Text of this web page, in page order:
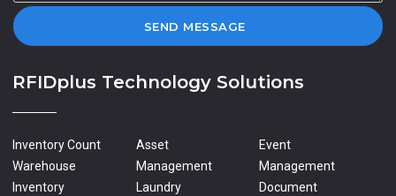
SEND MESSAGE
RFIDplus Technology Solutions
Inventory Count
Warehouse
Inventory
Asset
Management
Laundry
Event
Management
Document